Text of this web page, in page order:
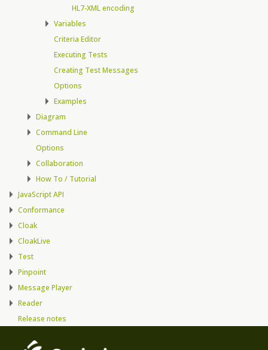
HL7-XML encoding
Variables
Criteria Editor
Executing Tests
Creating Test Messages
Options
Examples
Diagram
Command Line
Options
Collaboration
How To / Tutorial
JavaScript API
Conformance
Cloak
CloakLive
Test
Pinpoint
Message Player
Reader
Release notes